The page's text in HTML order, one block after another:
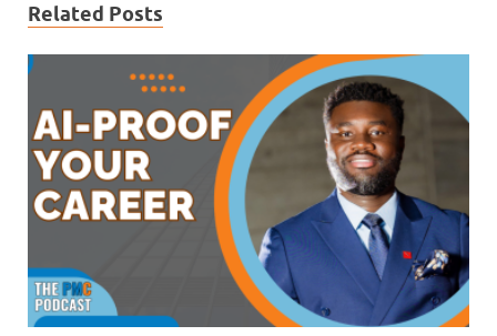
Related Posts